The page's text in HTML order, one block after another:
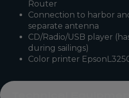
Router
Connection to harbor
separate antenna
CD/Radio/USB player
during sailings)
Color printer